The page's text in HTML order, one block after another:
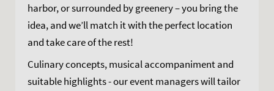
harbor, or surrounded by greenery – you bring the
idea, and we’ll match it with the perfect location
and take care of the rest!
Culinary concepts, musical accompaniment and
suitable highlights - our event managers will tailor